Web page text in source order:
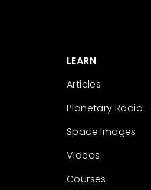
LEARN
Articles
Planetary Radio
Space Images
Videos
Courses